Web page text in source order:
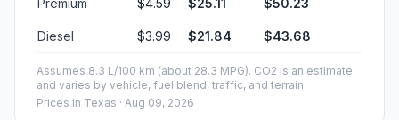
Premium $4.59 $25.11 $50.23
Diesel $3.99 $21.84 $43.68
Assumes 8.3 L/100 km (about 28.3 MPG). CO2 is an estimate
and varies by vehicle, fuel blend, traffic, and terrain.
Prices in Texas · Aug 09, 2026